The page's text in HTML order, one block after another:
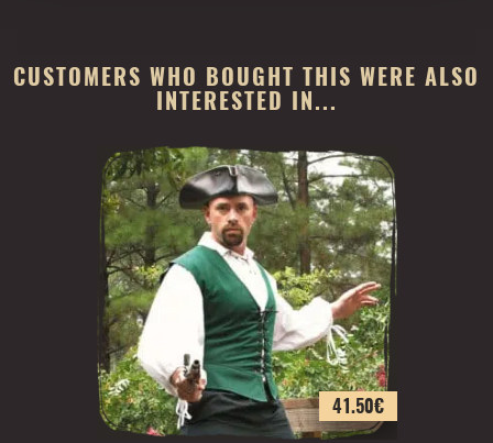
CUSTOMERS WHO BOUGHT THIS WERE ALSO
INTERESTED IN...
41.50€